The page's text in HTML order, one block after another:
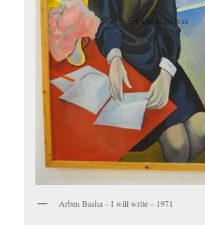
Arben Basha – I will write – 1971